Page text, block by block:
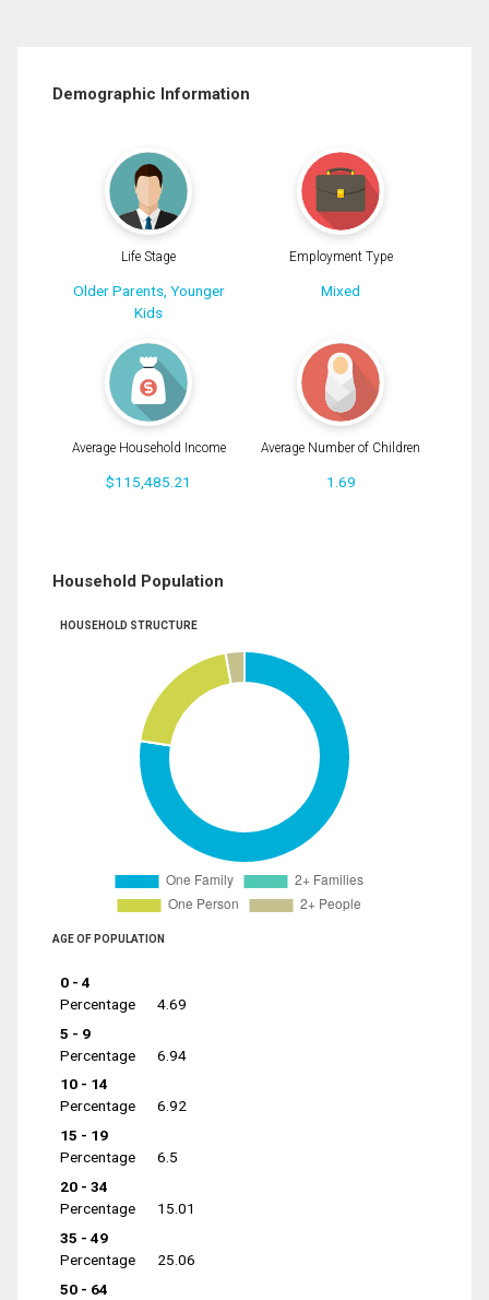
Demographic Information
Life Stage
Older Parents, Younger
Kids
Employment Type
Mixed
Average Household Income
$115,485.21
Average Number of Children
1.69
Household Population
HOUSEHOLD STRUCTURE
AGE OF POPULATION
0 - 4
Percentage
4.69
5 - 9
Percentage
6.94
10 - 14
Percentage
6.92
15 - 19
Percentage
6.5
20 - 34
Percentage
15.01
35 - 49
Percentage
25.06
50 - 64